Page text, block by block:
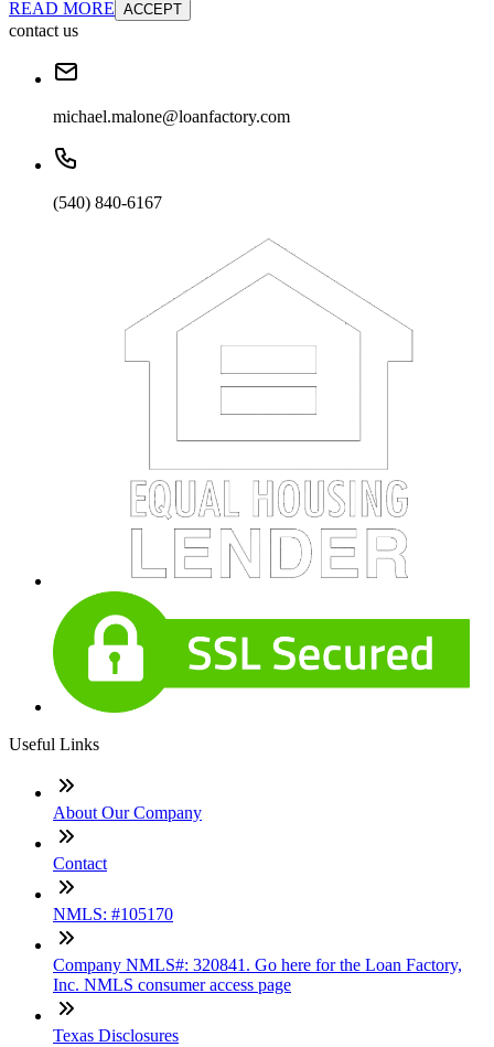
READ MORE ACCEPT
contact us
michael.malone@loanfactory.com
(540) 840-6167
Useful Links
About Our Company
Contact
NMLS: #105170
Company NMLS#: 320841. Go here for the Loan Factory,
Inc. NMLS consumer access page
Texas Disclosures